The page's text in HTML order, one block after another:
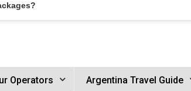
Operators Argentina Travel Guide